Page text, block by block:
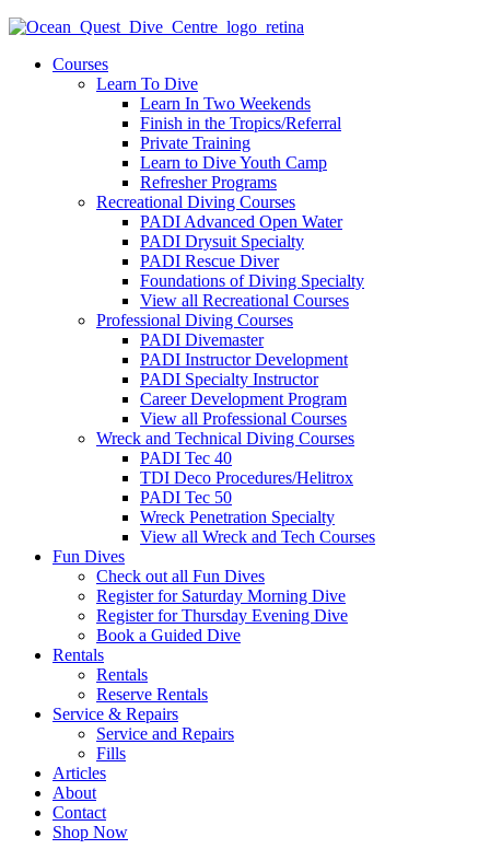
Courses
Learn To Dive
Learn In Two Weekends
Finish in the Tropics/Referral
Private Training
Learn to Dive Youth Camp
Refresher Programs
Recreational Diving Courses
PADI Advanced Open Water
PADI Drysuit Specialty
PADI Rescue Diver
Foundations of Diving Specialty
View all Recreational Courses
Professional Diving Courses
PADI Divemaster
PADI Instructor Development
PADI Specialty Instructor
Career Development Program
View all Professional Courses
Wreck and Technical Diving Courses
PADI Tec 40
TDI Deco Procedures/Helitrox
PADI Tec 50
Wreck Penetration Specialty
View all Wreck and Tech Courses
Fun Dives
Check out all Fun Dives
Register for Saturday Morning Dive
Register for Thursday Evening Dive
Book a Guided Dive
Rentals
Rentals
Reserve Rentals
Service & Repairs
Service and Repairs
Fills
Articles
About
Contact
Shop Now